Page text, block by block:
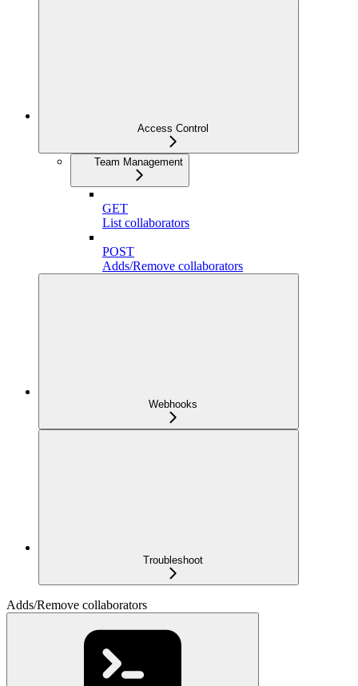
Access Control
Team Management
GET
List collaborators
POST
Adds/Remove collaborators
Webhooks
Troubleshoot
Adds/Remove collaborators